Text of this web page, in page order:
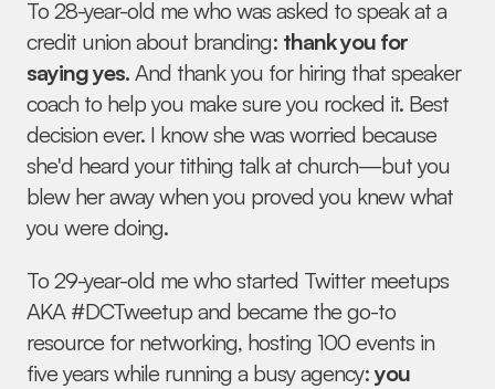
To 28-year-old me who was asked to speak at a
credit union about branding: thank you for
saying yes. And thank you for hiring that speaker
coach to help you make sure you rocked it. Best
decision ever. I know she was worried because
she'd heard your tithing talk at church—but you
blew her away when you proved you knew what
you were doing.
To 29-year-old me who started Twitter meetups
AKA #DCTweetup and became the go-to
resource for networking, hosting 100 events in
five years while running a busy agency: you